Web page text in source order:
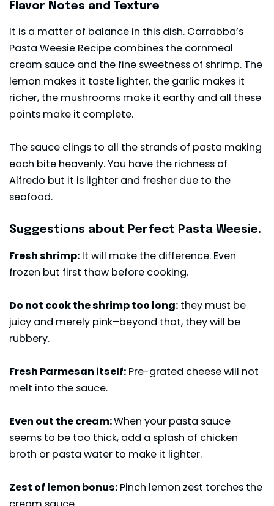
Flavor Notes and Texture
It is a matter of balance in this dish. Carrabba’s
Pasta Weesie Recipe combines the cornmeal
cream sauce and the fine sweetness of shrimp. The
lemon makes it taste lighter, the garlic makes it
richer, the mushrooms make it earthy and all these
points make it complete.
The sauce clings to all the strands of pasta making
each bite heavenly. You have the richness of
Alfredo but it is lighter and fresher due to the
seafood.
Suggestions about Perfect Pasta Weesie.
Fresh shrimp: It will make the difference. Even
frozen but first thaw before cooking.
Do not cook the shrimp too long: they must be
juicy and merely pink–beyond that, they will be
rubbery.
Fresh Parmesan itself: Pre-grated cheese will not
melt into the sauce.
Even out the cream:When your pasta sauce
seems to be too thick, add a splash of chicken
broth or pasta water to make it lighter.
Zest of lemon bonus: Pinch lemon zest torches the